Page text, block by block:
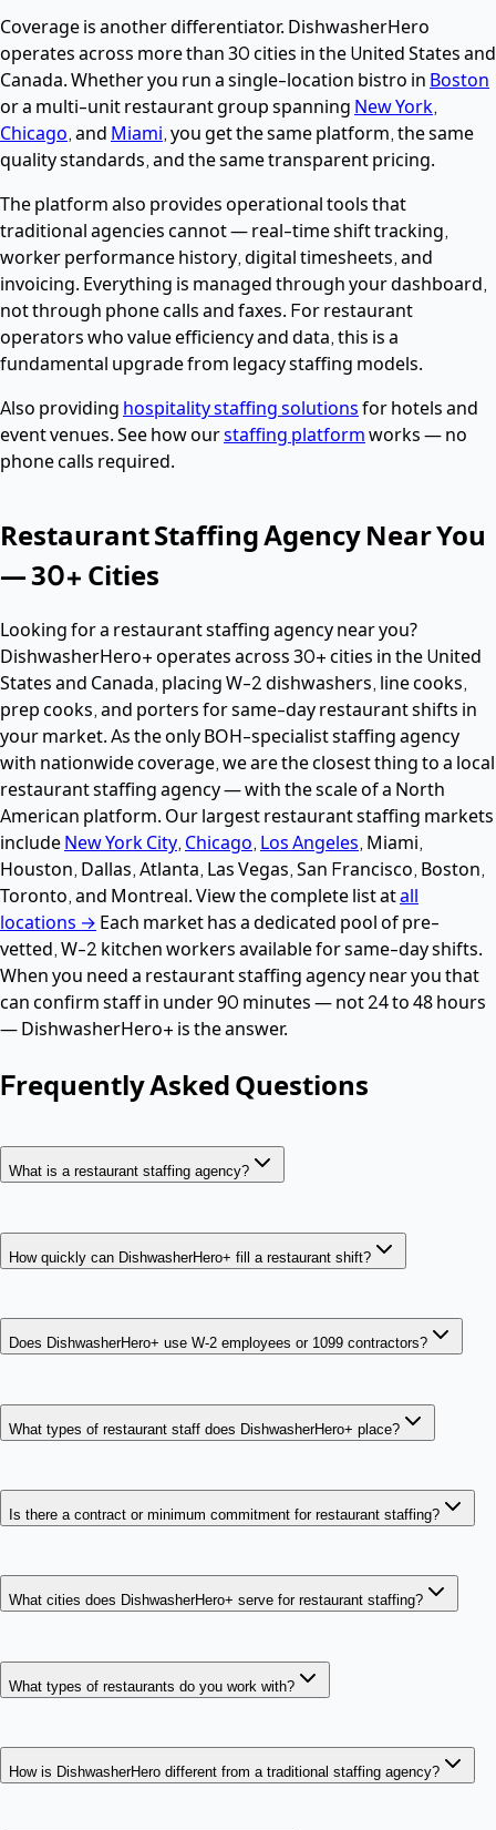
Coverage is another differentiator. DishwasherHero
operates across more than 30 cities in the United States and
Canada. Whether you run a single-location bistro in Boston
or a multi-unit restaurant group spanning New York,
Chicago, and Miami, you get the same platform, the same
quality standards, and the same transparent pricing.
The platform also provides operational tools that
traditional agencies cannot — real-time shift tracking,
worker performance history, digital timesheets, and
invoicing. Everything is managed through your dashboard,
not through phone calls and faxes. For restaurant
operators who value efficiency and data, this is a
fundamental upgrade from legacy staffing models.
Also providing hospitality staffing solutionsfor hotels and
event venues. See how ourstaffing platformworks — no
phone calls required.
Restaurant Staffing Agency Near You
— 30+ Cities
Looking for a restaurant staffing agency near you?
DishwasherHero+ operates across 30+ cities in the United
States and Canada, placing W-2 dishwashers, line cooks,
prep cooks, and porters for same-day restaurant shifts in
your market. As the only BOH-specialist staffing agency
with nationwide coverage, we are the closest thing to a local
restaurant staffing agency — with the scale of a North
American platform. Our largest restaurant staffing markets
includeNew York City, Chicago, Los Angeles, Miami,
Houston, Dallas, Atlanta, Las Vegas, San Francisco, Boston,
Toronto, and Montreal. View the complete list atall
locations → Each market has a dedicated pool of pre-
vetted, W-2 kitchen workers available for same-day shifts.
When you need a restaurant staffing agency near you that
can confirm staff in under 90 minutes — not 24 to 48 hours
— DishwasherHero+ is the answer.
Frequently Asked Questions
What is a restaurant staffing agency?
How quickly can DishwasherHero+ fill a restaurant shift?
Does DishwasherHero+ use W-2 employees or 1099 contractors?
What types of restaurant staff does DishwasherHero+ place?
Is there a contract or minimum commitment for restaurant staffing?
What cities does DishwasherHero+ serve for restaurant staffing?
What types of restaurants do you work with?
How is DishwasherHero different from a traditional staffing agency?